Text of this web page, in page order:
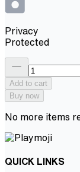
Privacy
Protected
Add to cart
Buy now
No more items
QUICK LINKS